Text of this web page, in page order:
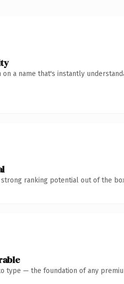
on a name that's instantly
strong ranking potential out of the
type — the foundation of any